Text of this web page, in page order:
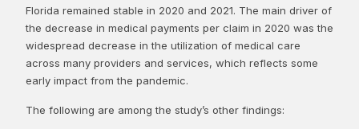
Florida remained stable in 2020 and 2021. The main driver of
the decrease in medical payments per claim in 2020 was the
widespread decrease in the utilization of medical care
across many providers and services, which reflects some
early impact from the pandemic.
The following are among the study’s other findings: